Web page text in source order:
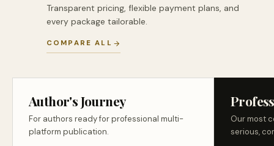
Transparent pricing, flexible payment plans, and
every package tailorable.
COMPARE ALL
Author's Journey
For authors ready for professional multi-
platform publication.
Our most
serious,